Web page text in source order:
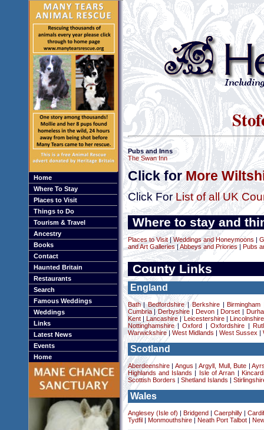
Home
Where To Stay
Places to Visit
Things to Do
Tourism & Travel
Ancestry
Books
Contact
Haunted Britain
Restaurants
Search
Famous Weddings
Weddings
Links
Latest News
Events
Home
Pubs and Inns
The Swan Inn
Click forMore
Click ForList of all UK
Where to stay and
Places to Visit|Weddings and Honeymoons
and Art Galleries|Abbeys and Priories| Pubs
County Links
England
Bath|Bedfordshire|Berkshire| Birmingham
Cumbria|Derbyshire| Devon Dorset
Kent|Lancashire |Leicestershire|
Lincolnshire
Nottinghamshire|Oxford |Oxfordshire
Warwickshire|West Midlands West Sussex
Scotland
Aberdeenshire| Angus Argyll, Mull, Bute |
Highlands and Islands
Isle of Arran
Scottish Borders
Shetland Islands
Wales
Anglesey (Isle of) Bridgend Caerphilly|
Tydfil
Monmouthshire| Neath Port Talbot|